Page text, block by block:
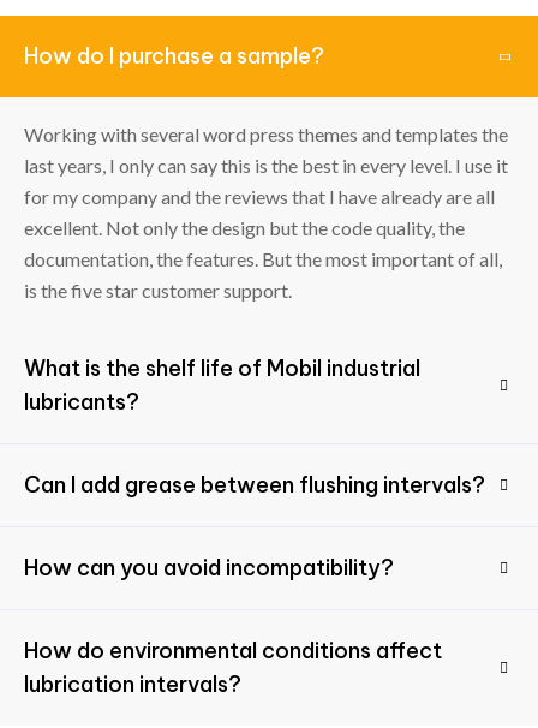
How do I purchase a sample?
Working with several word press themes and templates the
last years, I only can say this is the best in every level. I use it
for my company and the reviews that I have already are all
excellent. Not only the design but the code quality, the
documentation, the features. But the most important of all,
is the five star customer support.
What is the shelf life of Mobil industrial
lubricants?
Can I add grease between flushing intervals?
How can you avoid incompatibility?
How do environmental conditions affect
lubrication intervals?